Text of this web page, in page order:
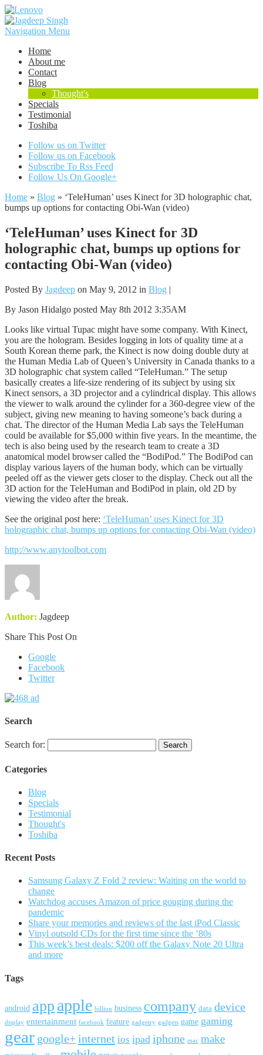
Navigation Menu
Home
About me
Contact
Blog
Thought's
Specials
Testimonial
Toshiba
Follow us on Twitter
Follow us on Facebook
Subscribe To Rss Feed
Follow Us On Google+
Home » Blog » ‘TeleHuman’ uses Kinect for 3D holographic chat,
bumps up options for contacting Obi-Wan (video)
‘TeleHuman’ uses Kinect for 3D
holographic chat, bumps up options for
contacting Obi-Wan (video)
Posted By Jagdeep on May 9, 2012 in Blog |
By Jason Hidalgo posted May 8th 2012 3:35AM
Looks like virtual Tupac might have some company. With Kinect,
you are the hologram. Besides logging in lots of quality time at a
South Korean theme park, the Kinect is now doing double duty at
the Human Media Lab of Queen’s University in Canada thanks to a
3D holographic chat system called “TeleHuman.” The setup
basically creates a life-size rendering of its subject by using six
Kinect sensors, a 3D projector and a cylindrical display. This allows
the viewer to walk around the cylinder for a 360-degree view of the
subject, giving new meaning to having someone’s back during a
chat. The director of the Human Media Lab says the TeleHuman
could be available for $5,000 within five years. In the meantime, the
tech is also being used by the research team to create a 3D
anatomical model browser called the “BodiPod.” The BodiPod can
display various layers of the human body, which can be virtually
peeled off as the viewer gets closer to the display. Check out all the
3D action for the TeleHuman and BodiPod in plain, old 2D by
viewing the video after the break.
See the original post here: ‘TeleHuman’ uses Kinect for 3D
holographic chat, bumps up options for contacting Obi-Wan (video)
http://www.anytoolbot.com
Author: Jagdeep
Share This Post On
Google
Facebook
Twitter
Search
Search for:
Categories
Blog
Specials
Testimonial
Thought's
Toshiba
Recent Posts
Samsung Galaxy Z Fold 2 review: Waiting on the world to
change
Watchdog accuses Amazon of price gouging during the
pandemic
Share your memories and reviews of the last iPod Classic
Vinyl outsold CDs for the first time since the ’80s
This week’s best deals: $200 off the Galaxy Note 20 Ultra
and more
Tags
android app apple billion business company data device
display entertainment facebook feature gadgetry gadgets game gaming
gear google+internet ios ipad iphone mac make